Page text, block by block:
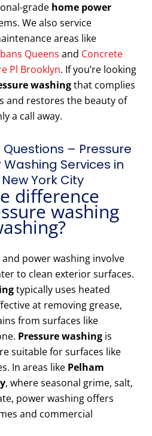
grade home power
We also service
areas like
Queens and Concrete
Pl Brooklyn. If you’re looking
washingthat complies
and restores the beauty of
a call away.
– Pressure
Services in
York City
difference
washing
power washing involve
to clean exterior surfaces.
typically uses heated
at removing grease,
from surfaces like
Pressure washing is
suitable for surfaces like
In areas like Pelham
, where seasonal grime, salt,
power washing offers
and commercial